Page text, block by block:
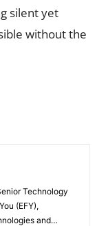
silent yet
without the
Technology
(EFY),
and